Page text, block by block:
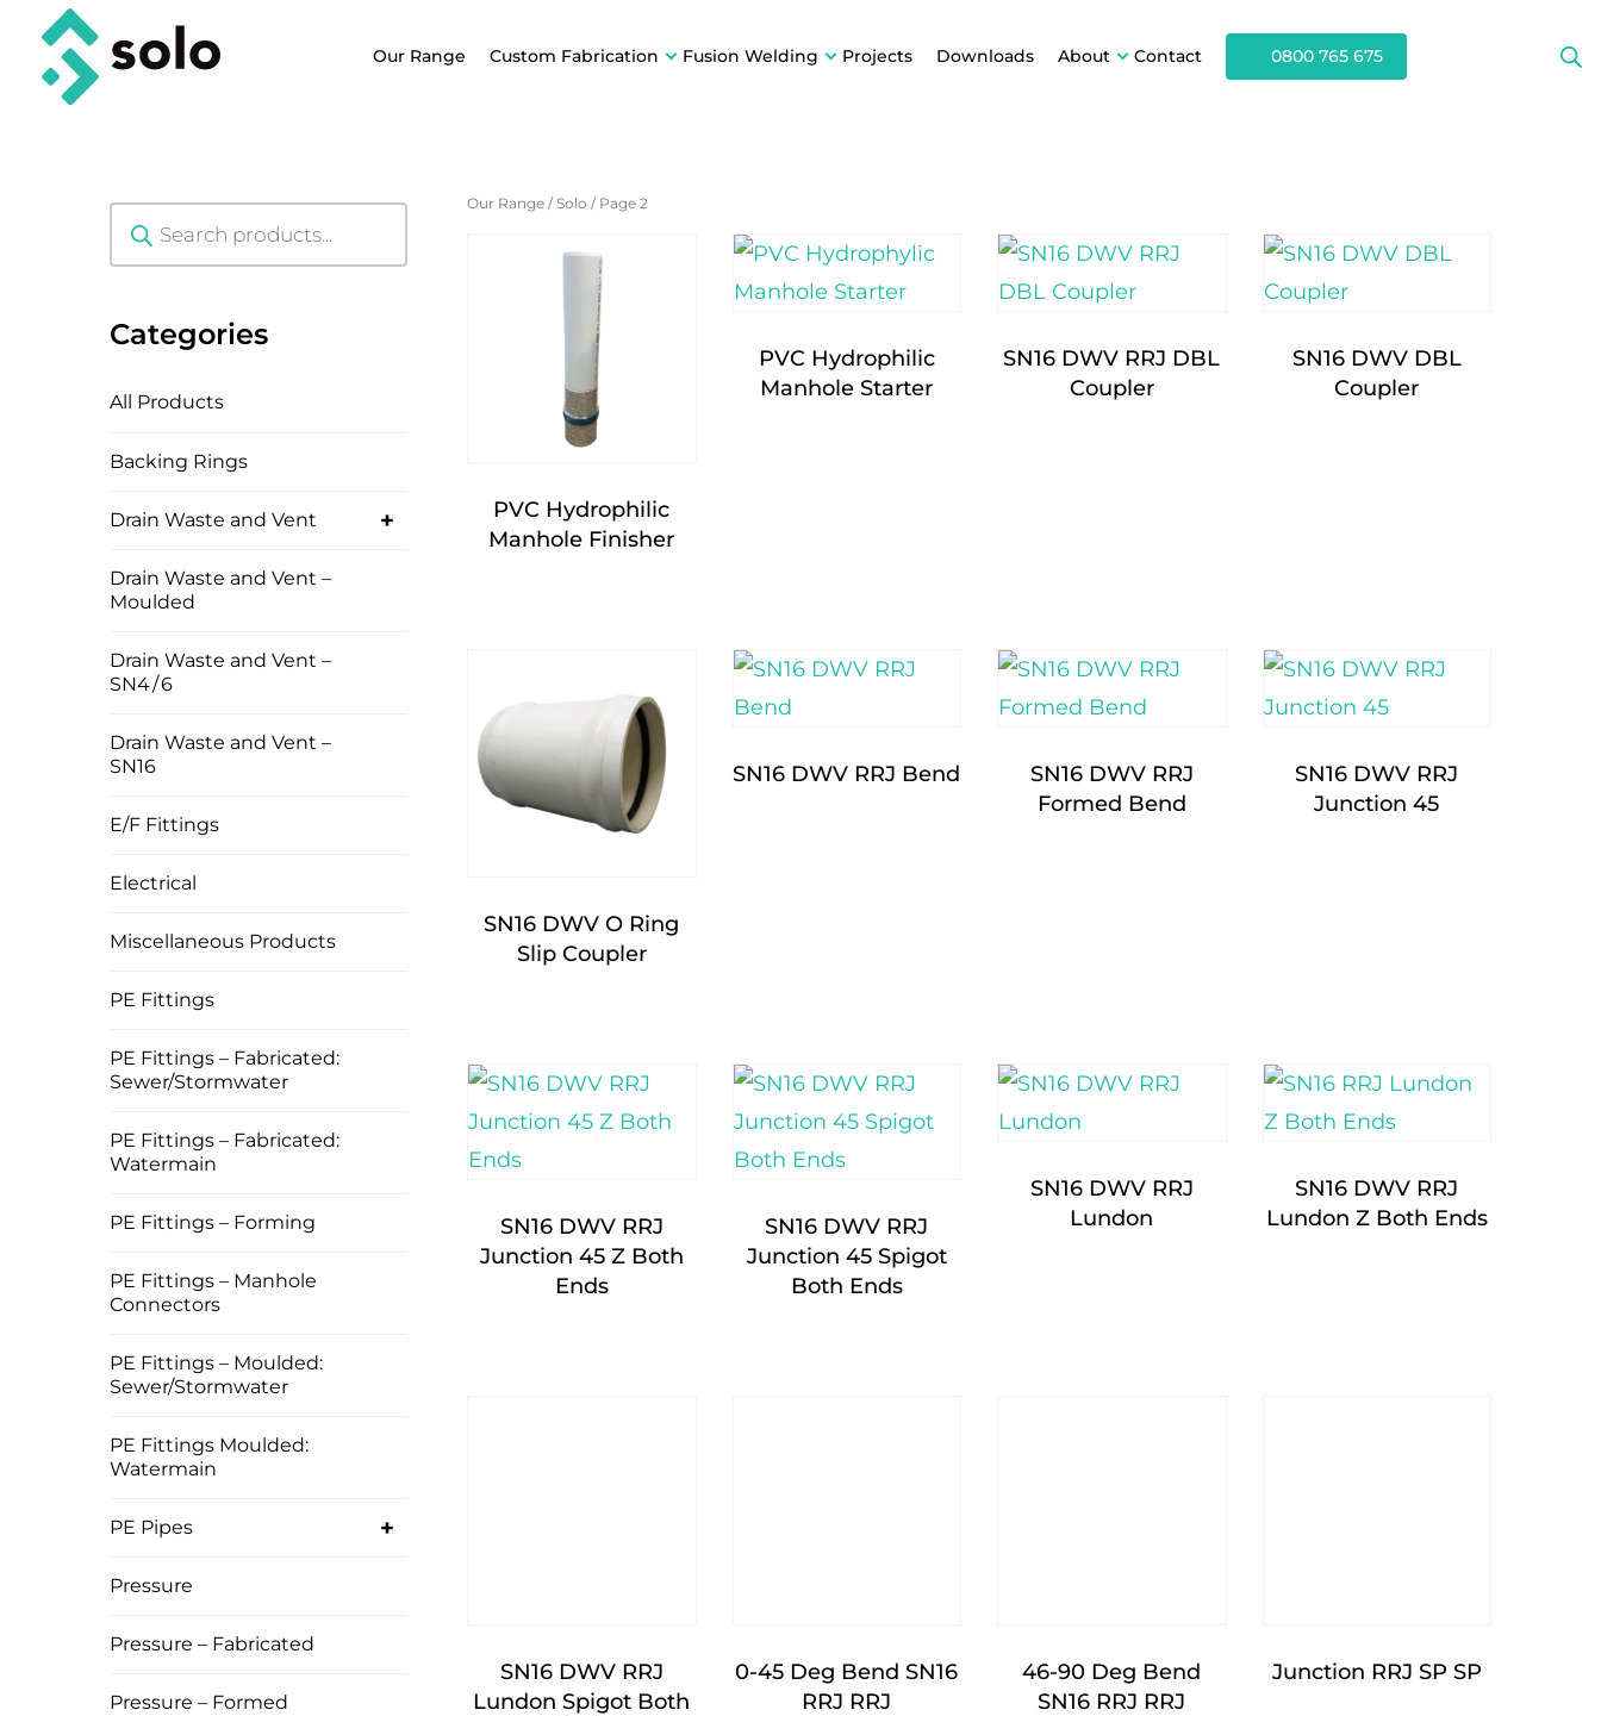
Our Range Custom Fabrication Fusion Welding Projects Downloads About Contact 0800 765 675
Products
search
Categories
All Products
Backing Rings
+
Drain Waste and Vent
Drain Waste and Vent –
Moulded
Drain Waste and Vent –
SN4 / 6
Drain Waste and Vent –
SN16
E/F Fittings
Electrical
Miscellaneous Products
PE Fittings
PE Fittings – Fabricated:
Sewer/Stormwater
PE Fittings – Fabricated:
Watermain
PE Fittings – Forming
PE Fittings – Manhole
Connectors
PE Fittings – Moulded:
Sewer/Stormwater
PE Fittings Moulded:
Watermain
+
PE Pipes
Pressure
Pressure – Fabricated
Pressure – Formed
Our Range / Solo /Page 2
PVC Hydrophilic
Manhole Finisher
PVC Hydrophilic
Manhole Starter
SN16 DWV RRJ DBL
Coupler
SN16 DWV DBL
Coupler
SN16 DWV O Ring
Slip Coupler
SN16 DWV RRJ Bend
SN16 DWV RRJ
Formed Bend
SN16 DWV RRJ
Junction 45
SN16 DWV RRJ
Junction 45 Z Both
Ends
SN16 DWV RRJ
Junction 45 Spigot
Both Ends
SN16 DWV RRJ
Lundon
SN16 DWV RRJ
Lundon Z Both Ends
SN16 DWV RRJ
Lundon Spigot Both
0-45 Deg Bend SN16
RRJ RRJ
46-90 Deg Bend
SN16 RRJ RRJ
Junction RRJ SP SP